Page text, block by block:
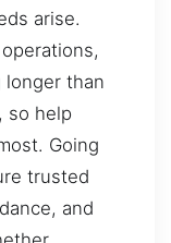
arise.
than
so help
Going
trusted
and